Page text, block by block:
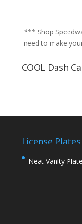
*** Shop
need to make
COOL Dash
License
Neat Vanity